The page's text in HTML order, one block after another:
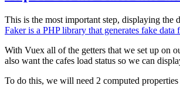
This is the most important step, displaying the
Faker is a PHP library that generates fake data
With Vuex all of the getters that we set up on
also want the cafes load status so we can
To do this, we will need 2 computed